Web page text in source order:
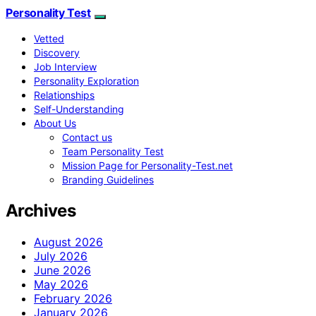
Personality Test
Vetted
Discovery
Job Interview
Personality Exploration
Relationships
Self-Understanding
About Us
Contact us
Team Personality Test
Mission Page for Personality-Test.net
Branding Guidelines
Archives
August 2026
July 2026
June 2026
May 2026
February 2026
January 2026